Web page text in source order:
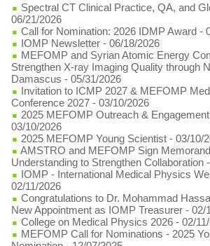
Spectral CT Clinical Practice, QA, and
06/21/2026
Call for Nomination: 2026 IDMP Award -
IOMP Newsletter - 06/18/2026
MEFOMP and Syrian Atomic Energy
Strengthen X-ray Imaging Quality through
Damascus - 05/31/2026
Invitation to ICMP 2027 & MEFOMP
Conference 2027 - 03/10/2026
2025 MEFOMP Outreach &
03/10/2026
2025 MEFOMP Young Scientist - 03/10/
AMSTRO and MEFOMP Sign
Understanding to Strengthen Collaboration
IOMP - International Medical Physics
02/11/2026
Congratulations to Dr. Mohammad
New Appointment as IOMP Treasurer - 02/
College on Medical Physics 2026 - 02/
MEFOMP Call for Nominations - 2025